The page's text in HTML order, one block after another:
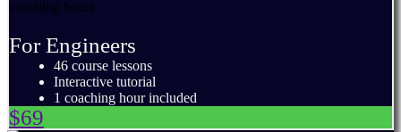
For Engineers
46 course lessons
Interactive tutorial
1 coaching hour included
$69